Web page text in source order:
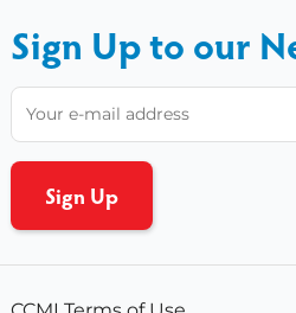
Sign Up to our